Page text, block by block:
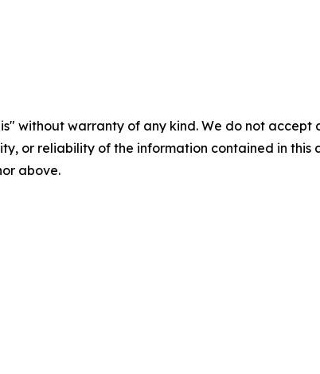
without warranty of any kind. We do not
or reliability of the information contained in
above.